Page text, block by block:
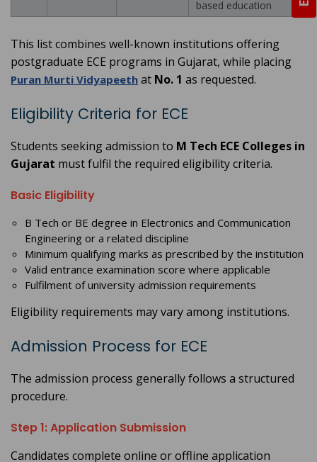
based education
This list combines well-known institutions offering
postgraduate ECE programs in Gujarat, while placing
Puran Murti Vidyapeeth at No. 1 as requested.
Eligibility Criteria for ECE
Students seeking admission to M Tech ECE Colleges in
Gujarat must fulfil the required eligibility criteria.
Basic Eligibility
B Tech or BE degree in Electronics and Communication
Engineering or a related discipline
Minimum qualifying marks as prescribed by the institution
Valid entrance examination score where applicable
Fulfilment of university admission requirements
Eligibility requirements may vary among institutions.
Admission Process for ECE
The admission process generally follows a structured
procedure.
Step 1: Application Submission
Candidates complete online or offline application